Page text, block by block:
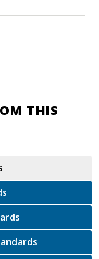
THIS
Withdrawn Standards